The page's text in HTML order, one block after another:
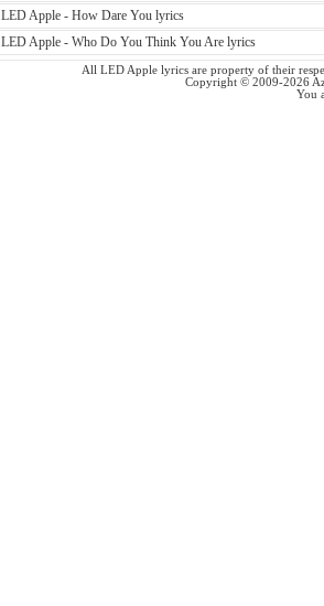
LED Apple - How Dare You lyrics
LED Apple - Who Do You Think You Are lyrics
All LED Apple lyrics are property of their
Copyright © 2009-2026
You